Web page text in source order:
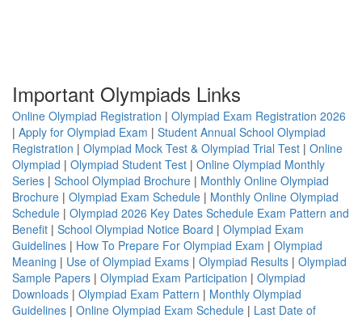
Important Olympiads Links
Online Olympiad Registration | Olympiad Exam Registration 2026
| Apply for Olympiad Exam | Student Annual School Olympiad
Registration | Olympiad Mock Test & Olympiad Trial Test | Online
Olympiad | Olympiad Student Test | Online Olympiad Monthly
Series | School Olympiad Brochure | Monthly Online Olympiad
Brochure | Olympiad Exam Schedule | Monthly Online Olympiad
Schedule | Olympiad 2026 Key Dates Schedule Exam Pattern and
Benefit | School Olympiad Notice Board | Olympiad Exam
Guidelines | How To Prepare For Olympiad Exam | Olympiad
Meaning | Use of Olympiad Exams | Olympiad Results | Olympiad
Sample Papers | Olympiad Exam Participation | Olympiad
Downloads | Olympiad Exam Pattern | Monthly Olympiad
Guidelines | Online Olympiad Exam Schedule | Last Date of